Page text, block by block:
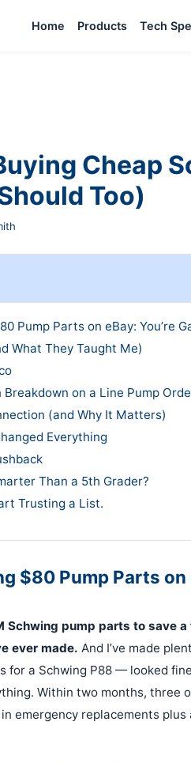
Home Products Tech
Cheap
Too)
Pump Parts on eBay: You’re
What They Taught Me)
on a Line Pump
(and Why It Matters)
Everything
Than a 5th Grader?
Trusting a List.
$80 Pump Parts on
Schwing pump parts to save
ever made. And I’ve made
for a Schwing P88 — looked
Within two months, three
emergency replacements